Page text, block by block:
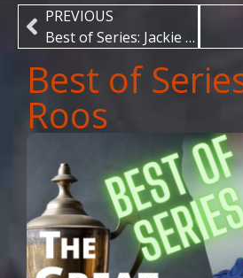
PREVIOUS
Best of Series: Jackie Carson
Best of
Roos